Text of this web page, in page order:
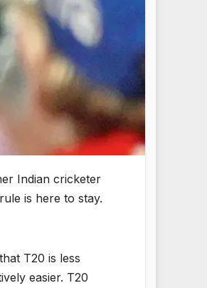
Indian cricketer
is here to stay.
T20 is less
easier. T20